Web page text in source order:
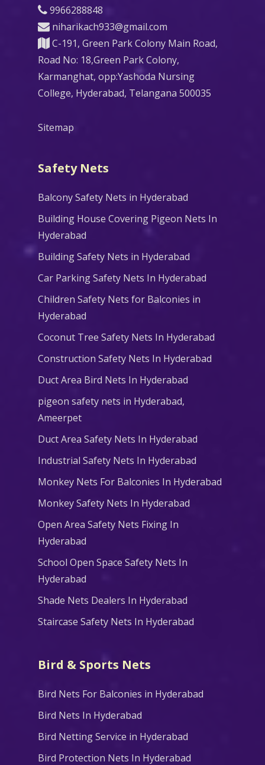
9966288848
niharikach933@gmail.com
C-191, Green Park Colony Main Road,
Road No: 18,Green Park Colony,
Karmanghat, opp:Yashoda Nursing
College, Hyderabad, Telangana 500035
Sitemap
Safety Nets
Balcony Safety Nets in Hyderabad
Building House Covering Pigeon Nets In
Hyderabad
Building Safety Nets in Hyderabad
Car Parking Safety Nets In Hyderabad
Children Safety Nets for Balconies in
Hyderabad
Coconut Tree Safety Nets In Hyderabad
Construction Safety Nets In Hyderabad
Duct Area Bird Nets In Hyderabad
pigeon safety nets in Hyderabad​,
Ameerpet
Duct Area Safety Nets In Hyderabad
Industrial Safety Nets In Hyderabad
Monkey Nets For Balconies In Hyderabad
Monkey Safety Nets In Hyderabad
Open Area Safety Nets Fixing In
Hyderabad
School Open Space Safety Nets In
Hyderabad
Shade Nets Dealers In Hyderabad
Staircase Safety Nets In Hyderabad
Bird & Sports Nets
Bird Nets For Balconies in Hyderabad
Bird Nets In Hyderabad
Bird Netting Service in Hyderabad
Bird Protection Nets In Hyderabad